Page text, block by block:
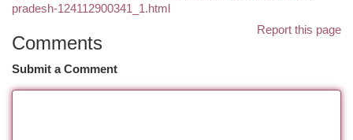
pradesh-124112900341_1.html
Report this page
Comments
Submit a Comment